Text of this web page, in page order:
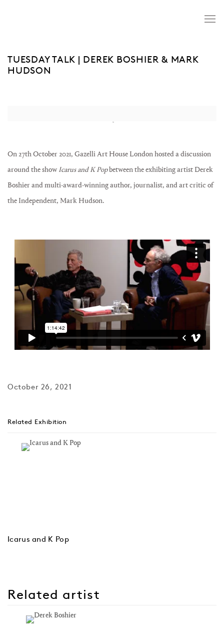
TUESDAY TALK | DEREK BOSHIER & MARK
HUDSON
On 27th October 2021, Gazelli Art House London hosted a discussion
around the show Icarus and K Popbetween the exhibiting artist Derek
Boshier and multi-award-winning author, journalist, and art critic of
the Independent, Mark Hudson. ⁠
October 26, 2021
Related Exhibition
Icarus and K Pop
Related artist